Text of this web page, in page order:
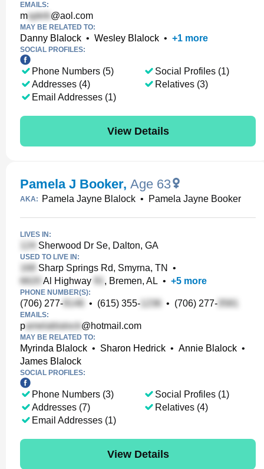
EMAILS:
m @aol.com
MAY BE RELATED TO:
Danny Blalock • Wesley Blalock • +1 more
SOCIAL PROFILES:
Phone Numbers (5)
Addresses (4)
Email Addresses (1)
Social Profiles (1)
Relatives (3)
View Details
Pamela J Booker, Age 63
AKA: Pamela Jayne Blalock • Pamela Jayne Booker
LIVES IN:
Sherwood Dr Se, Dalton, GA
USED TO LIVE IN:
Sharp Springs Rd, Smyrna, TN
•
Al Highway
, Bremen, AL • +5 more
PHONE NUMBER(S):
(706) 277- • (615) 355- • (706) 277-
EMAILS:
p @hotmail.com
MAY BE RELATED TO:
Myrinda Blalock • Sharon Hedrick • Annie Blalock •
James Blalock
SOCIAL PROFILES:
Phone Numbers (3)
Addresses (7)
Email Addresses (1)
Social Profiles (1)
Relatives (4)
View Details